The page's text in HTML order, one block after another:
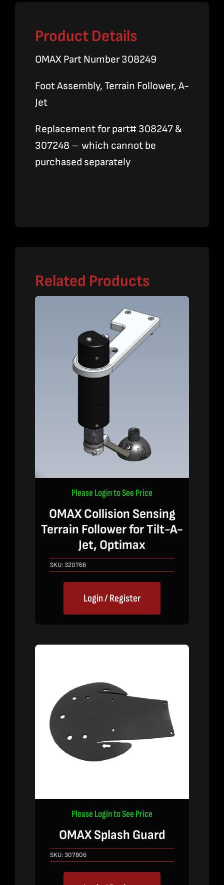
Product Details
OMAX Part Number 308249
Foot Assembly, Terrain Follower, A-
Jet
Replacement for part# 308247 &
307248 – which cannot be
purchased separately
Related Products
Please Login to See Price
OMAX Collision Sensing
Terrain Follower for Tilt-A-
Jet, Optimax
SKU:320766
Login / Register
Please Login to See Price
OMAX Splash Guard
SKU:307806